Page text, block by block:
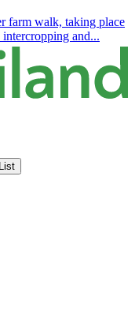
farm walk, taking place
and...